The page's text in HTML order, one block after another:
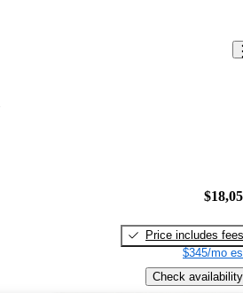
Price includes fees
$345/mo
Check availability